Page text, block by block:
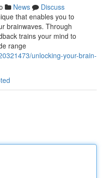
News
Discuss
that enables you to
brainwaves. Through
trains your mind to
range
unlocking-your-brain-